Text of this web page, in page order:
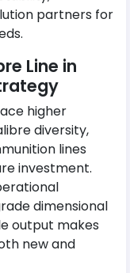
partners for
Line in
higher
diversity,
lines
investment.
dimensional
output makes
new and